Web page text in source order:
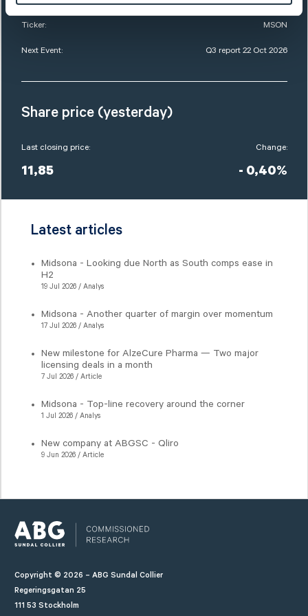
Ticker: MSON
Next Event: Q3 report 22 Oct 2026
Share price (yesterday)
Last closing price:
11,85
Change:
- 0,40%
Latest articles
Midsona - Looking due North as South comps ease in
H2
19 Jul 2026 / Analys
Midsona - Another quarter of margin over momentum
17 Jul 2026 / Analys
New milestone for AlzeCure Pharma — Two major
licensing deals in a month
7 Jul 2026 / Article
Midsona - Top-line recovery around the corner
1 Jul 2026 / Analys
New company at ABGSC - Qliro
9 Jun 2026 / Article
Copyright © 2026 – ABG Sundal Collier
Regeringsgatan 25
111 53 Stockholm